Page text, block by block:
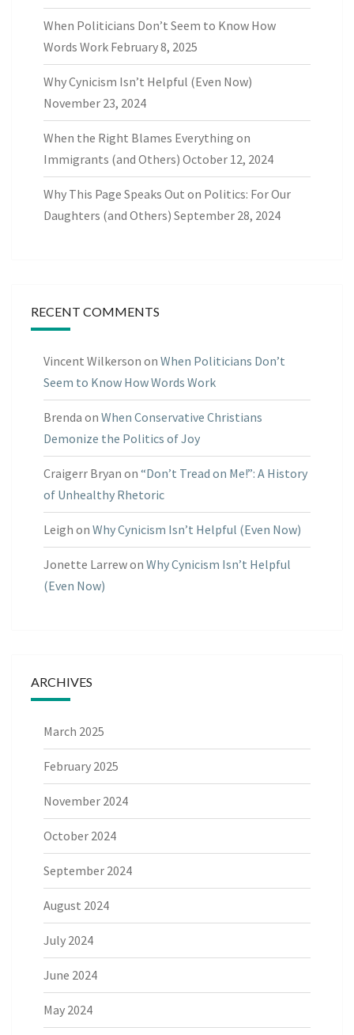
When Politicians Don’t Seem to Know How
Words Work February 8, 2025
Why Cynicism Isn’t Helpful (Even Now)
November 23, 2024
When the Right Blames Everything on
Immigrants (and Others) October 12, 2024
Why This Page Speaks Out on Politics: For Our
Daughters (and Others) September 28, 2024
RECENT COMMENTS
Vincent Wilkerson on When Politicians Don’t
Seem to Know How Words Work
Brenda on When Conservative Christians
Demonize the Politics of Joy
Craigerr Bryan on “Don’t Tread on Me!”: A History
of Unhealthy Rhetoric
Leigh on Why Cynicism Isn’t Helpful (Even Now)
Jonette Larrewon Why Cynicism Isn’t Helpful
(Even Now)
ARCHIVES
March 2025
February 2025
November 2024
October 2024
September 2024
August 2024
July 2024
June 2024
May 2024